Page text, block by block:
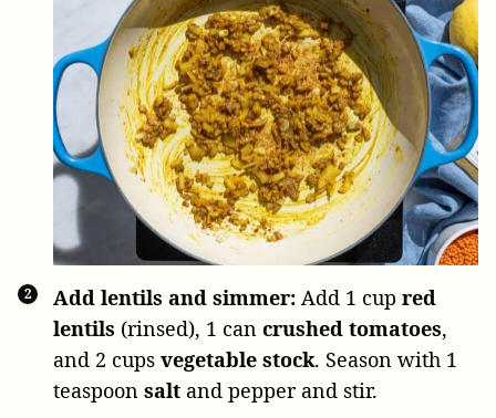
Add lentils and simmer: Add 1 cup red
lentils (rinsed), 1 can crushed tomatoes,
and 2 cups vegetable stock. Season with 1
teaspoon salt and pepper and stir.